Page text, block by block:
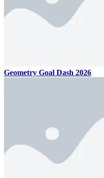
Geometry Goal Dash 2026